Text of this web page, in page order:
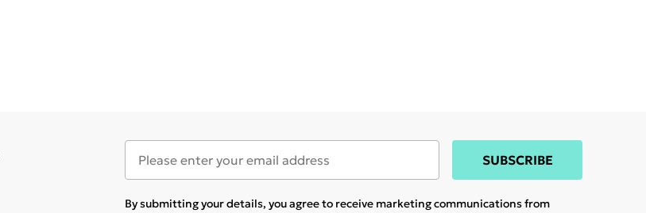
SUBSCRIBE
By submitting your details, you agree to receive marketing communications from